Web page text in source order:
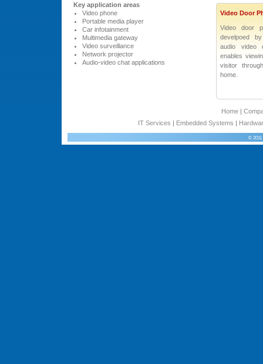
Key application areas
Video phone
Portable media player
Car infotainment
Multimedia gateway
Video surveillance
Network projector
Audio-video chat applications
Video Door
Video door
develpoed
audio video
enables
visitor
home.
Home|
IT Services | Embedded Systems |
© 2011